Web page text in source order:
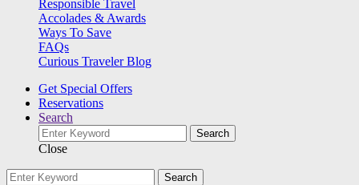
Responsible Travel
Accolades & Awards
Ways To Save
FAQs
Curious Traveler Blog
Get Special Offers
Reservations
Search
Search
Close
Search